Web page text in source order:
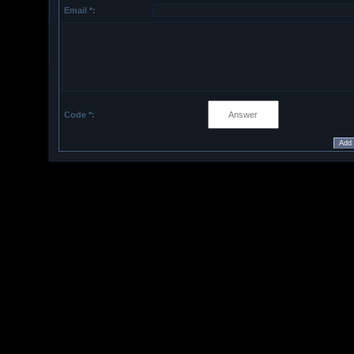
Email *:
Code *: